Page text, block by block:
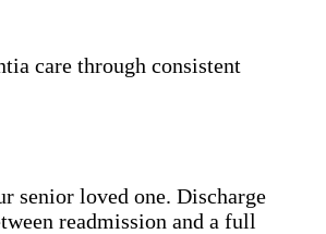
care through consistent
senior loved one. Discharge
readmission and a full